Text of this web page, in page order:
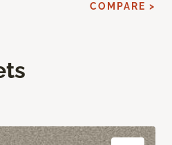
COMPARE >